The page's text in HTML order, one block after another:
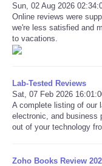
Sun, 02 Aug 2026
Online reviews were
we're less satisfied and
to vacations.
Lab-Tested Reviews
Sat, 07 Feb 2026
A complete listing of our
electronic, and business
out of your technology
Zoho Books Review